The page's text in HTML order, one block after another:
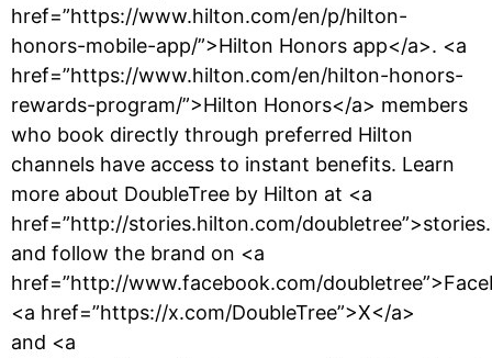
href=”https://www.hilton.com/en/p/hilton-
honors-mobile-app/”>Hilton Honors app</a>. <a
href=”https://www.hilton.com/en/hilton-honors-
rewards-program/”>Hilton Honors</a> members
who book directly through preferred Hilton
channels have access to instant benefits. Learn
more about DoubleTree by Hilton at <a
href=”http://stories.hilton.com/
and follow the brand on <a
href=”http://www.facebook.com/
<a href=”https://x.com/DoubleTree”>X</a>
and <a